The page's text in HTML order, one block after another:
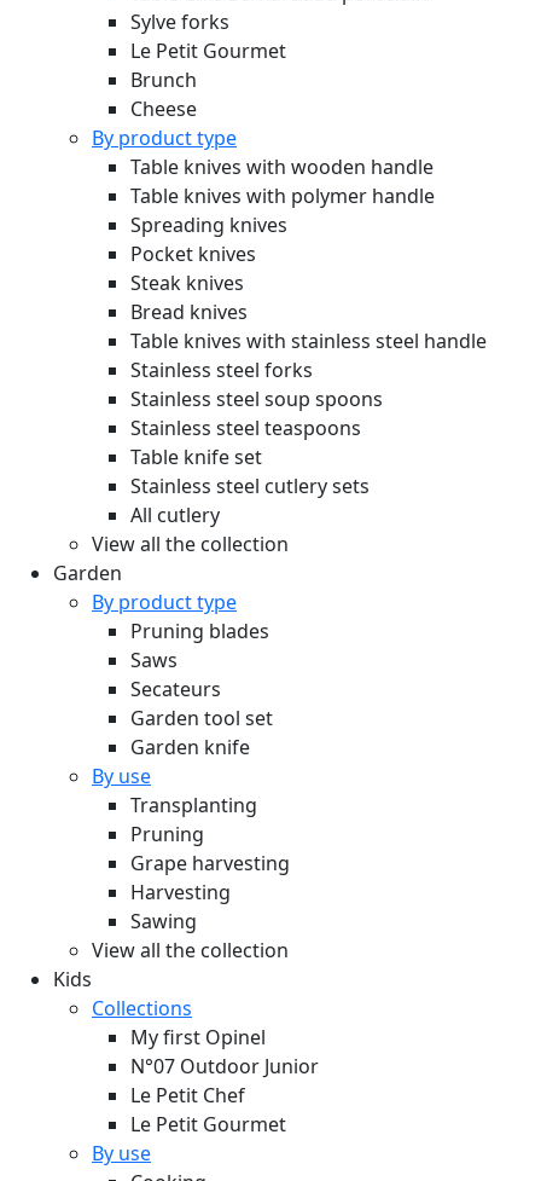
Sylve forks
Le Petit Gourmet
Brunch
Cheese
By product type
Table knives with wooden handle
Table knives with polymer handle
Spreading knives
Pocket knives
Steak knives
Bread knives
Table knives with stainless steel handle
Stainless steel forks
Stainless steel soup spoons
Stainless steel teaspoons
Table knife set
Stainless steel cutlery sets
All cutlery
View all the collection
Garden
By product type
Pruning blades
Saws
Secateurs
Garden tool set
Garden knife
By use
Transplanting
Pruning
Grape harvesting
Harvesting
Sawing
View all the collection
Kids
Collections
My first Opinel
N°07 Outdoor Junior
Le Petit Chef
Le Petit Gourmet
By use